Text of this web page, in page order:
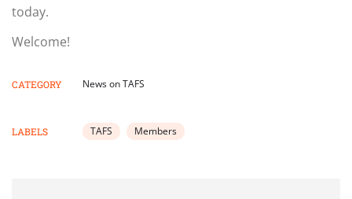
today.
Welcome!
CATEGORY News on TAFS
LABELS TAFS Members